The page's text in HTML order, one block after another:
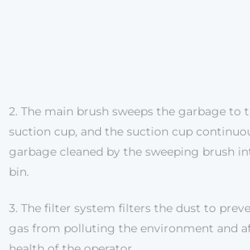
2. The main brush sweeps the garbage to
suction cup, and the suction cup
garbage cleaned by the sweeping brush
bin.
3. The filter system filters the dust to
gas from polluting the environment and